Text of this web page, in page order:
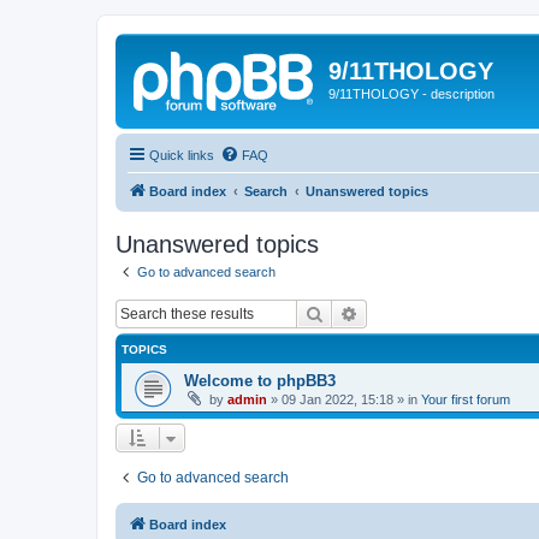
9/11THOLOGY
9/11THOLOGY - description
Quick links FAQ
Board index Search Unanswered topics
Unanswered topics
Go to advanced search
Search
TOPICS
Welcome to phpBB3
by admin » 09 Jan 2022, 15:18 » in Your first forum
Go to advanced search
Board index